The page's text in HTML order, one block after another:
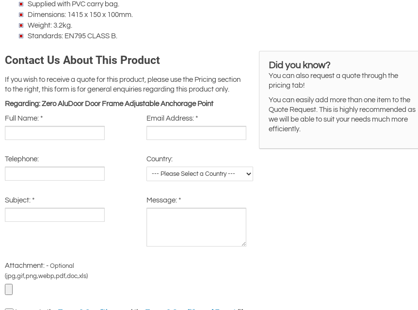
Supplied with PVC carry bag.
Dimensions: 1415 x 150 x 100mm.
Weight: 3.2kg.
Standards: EN795 CLASS B.
Contact Us About This Product
If you wish to receive a quote for this product, please use the Pricing section
to the right, this form is for general enquiries regarding this product only.
Regarding: Zero AluDoor Door Frame Adjustable Anchorage Point
Full Name: * Email Address: *
Telephone: Country:
Subject: * Message: *
Attachment: - Optional
(jpg,gif,png,webp,pdf,doc,xls)
Did you know?
You can also request a quote through the
pricing tab!
You can easily add more than one item to the
Quote Request. This is highly recommended as
we will be able to suit your needs much more
efficiently.